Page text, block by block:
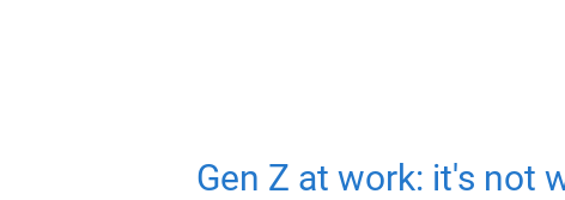
Gen Z at work: it's not